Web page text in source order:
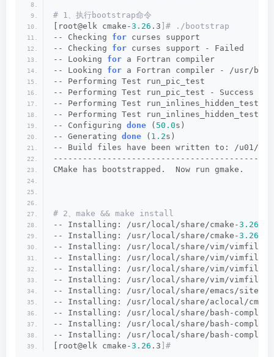
# 1、执行bootstrap命令
[root@elk cmake-3.26 .3 ]# ./bootstrap
-- Checking for curses support
-- Checking for curses support - Failed
-- Looking for a Fortran compiler
-- Looking for a Fortran compiler - /usr/bin/
-- Performing Test run_pic_test
-- Performing Test run_pic_test - Success
-- Performing Test run_inlines_hidden_test
-- Performing Test run_inlines_hidden_test -
-- Configuring done ( 50.0s)
-- Generating done ( 1.2s)
-- Build files have been written to: /u01/
---------------------------------------------
CMake has bootstrapped.  Now run gmake.
# 2、make && make install
-- Installing: /usr/local/share/cmake-3.26
-- Installing: /usr/local/share/cmake-3.26
-- Installing: /usr/local/share/vim/vimfiles/
-- Installing: /usr/local/share/vim/vimfiles/
-- Installing: /usr/local/share/vim/vimfiles/
-- Installing: /usr/local/share/vim/vimfiles/
-- Installing: /usr/local/share/emacs/site-
-- Installing: /usr/local/share/aclocal/
-- Installing: /usr/local/share/bash-
-- Installing: /usr/local/share/bash-
-- Installing: /usr/local/share/bash-
[root@elk cmake-3.26 .3 ]#